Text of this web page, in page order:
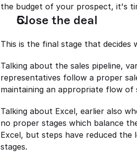
the budget of your prospect, it's
Close the deal
This is the final stage that
Talking about the sales pipeline,
representatives follow a proper
maintaining an appropriate flow of
Talking about Excel, earlier also
no proper stages which balance
Excel, but steps have reduced
stages.